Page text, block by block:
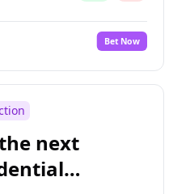
66%
Bet Now
next